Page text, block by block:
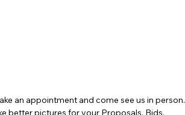
an appointment and come see us in person.
better pictures for your Proposals, Bids,